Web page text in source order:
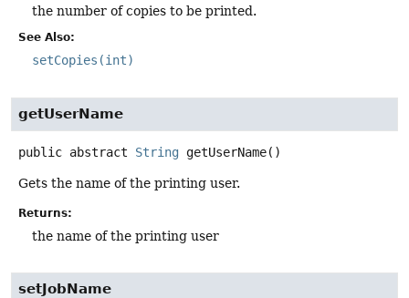
the number of copies to be printed.
See Also:
setCopies(int)
getUserName
public abstract String getUserName()
Gets the name of the printing user.
Returns:
the name of the printing user
setJobName